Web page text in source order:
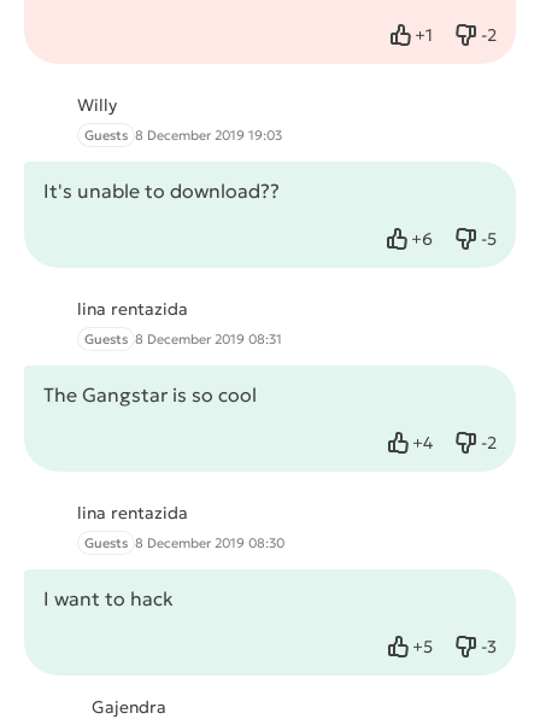
+1
Like -2
Dislike
Willy
Guests 8 December 2019 19:03
It's unable to download??
+6
Like -5
Dislike
lina rentazida
Guests 8 December 2019 08:31
The Gangstar is so cool
+4
Like -2
Dislike
lina rentazida
Guests 8 December 2019 08:30
I want to hack
+5
Like -3
Dislike
Gajendra